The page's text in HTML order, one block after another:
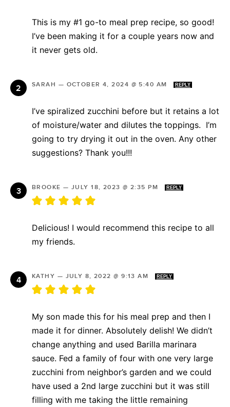
This is my #1 go-to meal prep recipe, so good!
I’ve been making it for a couple years now and
it never gets old.
SARAH — OCTOBER 4, 2024 @ 5:40 AM REPLY
I’ve spiralized zucchini before but it retains a lot
of moisture/water and dilutes the toppings. I’m
going to try drying it out in the oven. Any other
suggestions? Thank you!!!
BROOKE — JULY 18, 2023 @ 2:35 PM REPLY
Delicious! I would recommend this recipe to all
my friends.
KATHY — JULY 8, 2022 @ 9:13 AM REPLY
My son made this for his meal prep and then I
made it for dinner. Absolutely delish! We didn’t
change anything and used Barilla marinara
sauce. Fed a family of four with one very large
zucchini from neighbor’s garden and we could
have used a 2nd large zucchini but it was still
filling with me taking the little remaining